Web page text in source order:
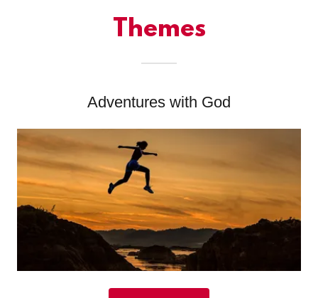
Themes
Adventures with God